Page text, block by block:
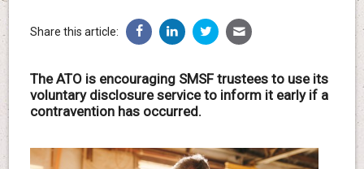
Share this article:
The ATO is encouraging SMSF trustees to use its
voluntary disclosure service to inform it early if a
contravention has occurred.